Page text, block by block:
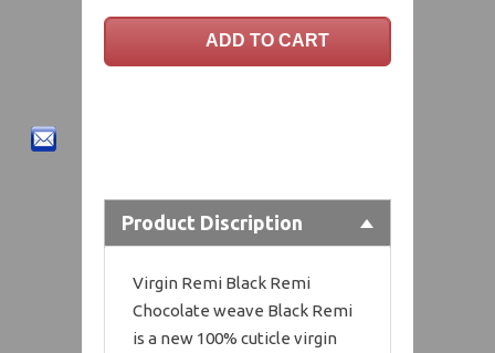
Product Discription
Virgin Remi Black Remi
Chocolate weave Black Remi
is a new 100% cuticle virgin